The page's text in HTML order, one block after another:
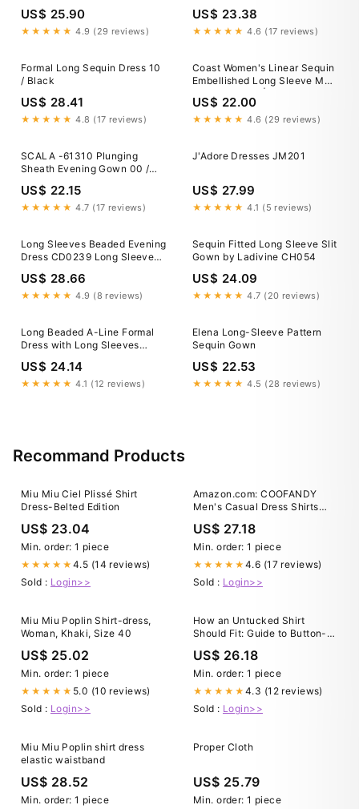
US$ 25.90
★★★★★ 4.9 (29 reviews)
US$ 23.38
★★★★★ 4.6 (17 reviews)
Formal Long Sequin Dress 10
/ Black
US$ 28.41
★★★★★ 4.8 (17 reviews)
Coast Women's Linear Sequin
Embellished Long Sleeve Maxi
Dress in Blush | Size: 8
US$ 22.00
★★★★★ 4.6 (29 reviews)
SCALA -61310 Plunging
Sheath Evening Gown 00 /
RAINBOW GOLD
US$ 22.15
★★★★★ 4.7 (17 reviews)
J'Adore Dresses JM201
US$ 27.99
★★★★★ 4.1 (5 reviews)
Long Sleeves Beaded Evening
Dress CD0239 Long Sleeves
Beaded Evening Dress
CD0239
US$ 28.66
★★★★★ 4.9 (8 reviews)
Sequin Fitted Long Sleeve Slit
Gown by Ladivine CH054
US$ 24.09
★★★★★ 4.7 (20 reviews)
Long Beaded A-Line Formal
Dress with Long Sleeves
Black / 8
US$ 24.14
★★★★★ 4.1 (12 reviews)
Elena Long-Sleeve Pattern
Sequin Gown
US$ 22.53
★★★★★ 4.5 (28 reviews)
Recommand Products
Miu Miu Ciel Plissé Shirt
Dress-Belted Edition
US$ 23.04
Min. order: 1 piece
★★★★★ 4.5 (14 reviews)
Sold : Login>>
Amazon.com: COOFANDY
Men's Casual Dress Shirts
Shirts Summer Untucked
Shirts Black : Clothing, Shoes
& Jewelry
US$ 27.18
Min. order: 1 piece
★★★★★ 4.6 (17 reviews)
Sold : Login>>
Miu Miu Poplin Shirt-dress,
Woman, Khaki, Size 40
US$ 25.02
Min. order: 1 piece
★★★★★ 5.0 (10 reviews)
Sold : Login>>
How an Untucked Shirt
Should Fit: Guide to Button-
US$ 26.18
Min. order: 1 piece
★★★★★ 4.3 (12 reviews)
Sold : Login>>
Miu Miu Poplin shirt dress
elastic waistband
US$ 28.52
Min. order: 1 piece
Proper Cloth
US$ 25.79
Min. order: 1 piece